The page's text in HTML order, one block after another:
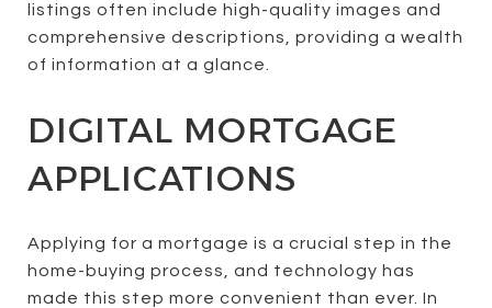
listings often include high-quality images and
comprehensive descriptions, providing a wealth
of information at a glance.
DIGITAL MORTGAGE
APPLICATIONS
Applying for a mortgage is a crucial step in the
home-buying process, and technology has
made this step more convenient than ever. In